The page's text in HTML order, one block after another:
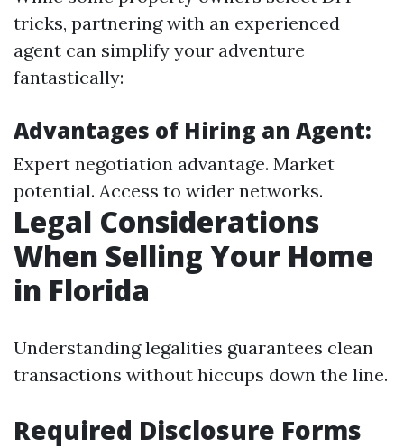
tricks, partnering with an experienced
agent can simplify your adventure
fantastically:
Advantages of Hiring an Agent:
Expert negotiation advantage. Market
potential. Access to wider networks.
Legal Considerations
When Selling Your Home
in Florida
Understanding legalities guarantees clean
transactions without hiccups down the line.
Required Disclosure Forms